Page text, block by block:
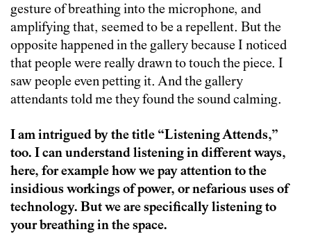
gesture of breathing into the microphone, and
amplifying that, seemed to be a repellent. But the
opposite happened in the gallery because I noticed
that people were really drawn to touch the piece. I
saw people even petting it. And the gallery
attendants told me they found the sound calming.
I am intrigued by the title “Listening Attends,”
too. I can understand listening in different ways,
here, for example how we pay attention to the
insidious workings of power, or nefarious uses of
technology. But we are specifically listening to
your breathing in the space.